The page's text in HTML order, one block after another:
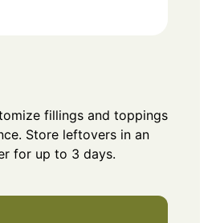
fillings and toppings
Store leftovers in an
for up to 3 days.